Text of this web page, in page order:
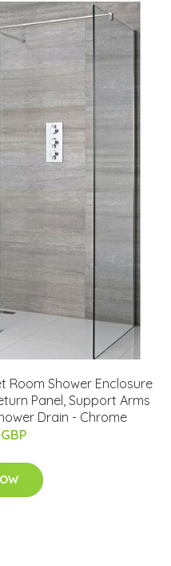
Room Shower Enclosure
Panel, Support Arms
Drain - Chrome